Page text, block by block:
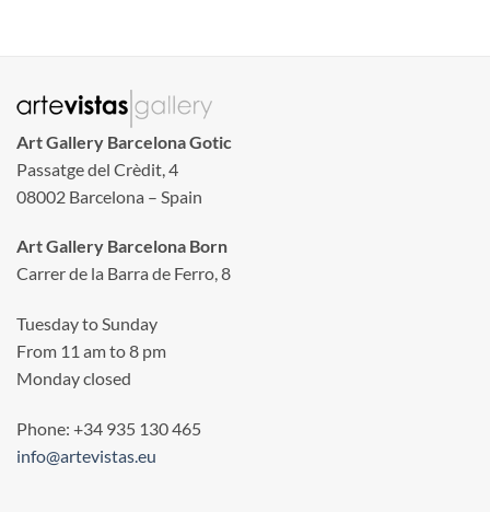
Art Gallery Barcelona Gotic
Passatge del Crèdit, 4
08002 Barcelona – Spain
Art Gallery Barcelona Born
Carrer de la Barra de Ferro, 8
Tuesday to Sunday
From 11 am to 8 pm
Monday closed
Phone: +34 935 130 465
info@artevistas.eu